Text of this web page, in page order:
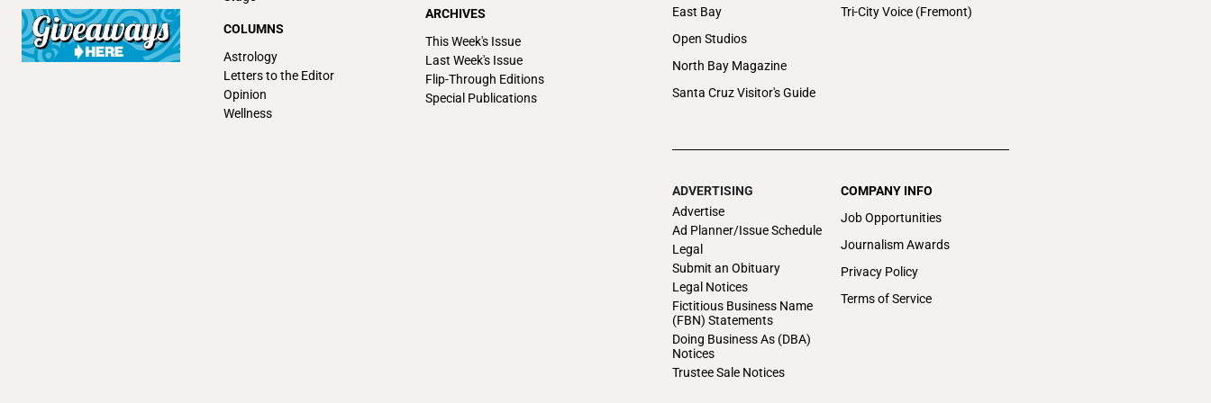
COLUMNS
Astrology
Letters to the Editor
Opinion
Wellness
ARCHIVES
This Week's Issue
Last Week's Issue
Flip-Through Editions
Special Publications
East Bay
Open Studios
North Bay Magazine
Santa Cruz Visitor's Guide
Tri-City Voice (Fremont)
ADVERTISING
Advertise
Ad Planner/Issue Schedule
Legal
Submit an Obituary
Legal Notices
Fictitious Business Name
(FBN) Statements
Doing Business As (DBA)
Notices
Trustee Sale Notices
COMPANY INFO
Job Opportunities
Journalism Awards
Privacy Policy
Terms of Service